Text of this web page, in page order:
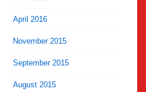
April 2016
November 2015
September 2015
August 2015